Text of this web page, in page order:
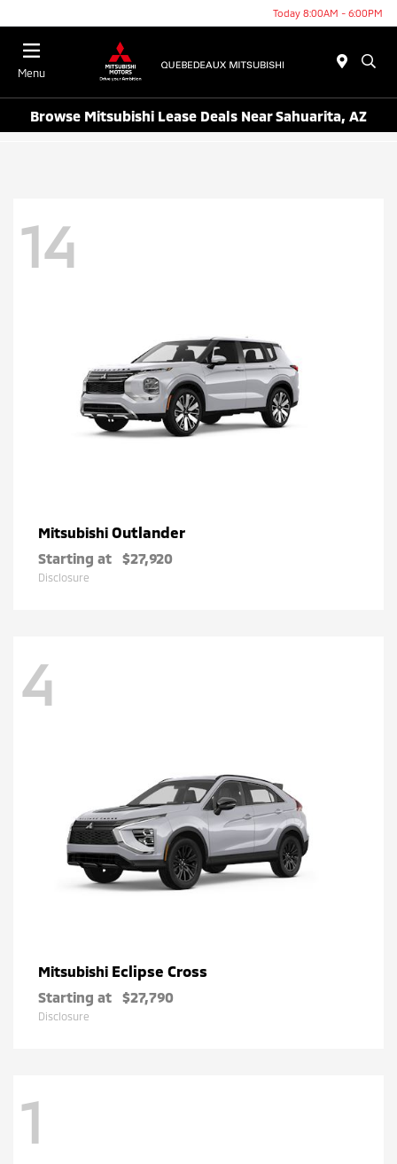
Today 8:00AM - 6:00PM
Menu
Browse Mitsubishi Lease Deals Near Sahuarita, AZ
14
Mitsubishi Outlander
Starting at $27,920
Disclosure
4
Mitsubishi Eclipse Cross
Starting at $27,790
Disclosure
1